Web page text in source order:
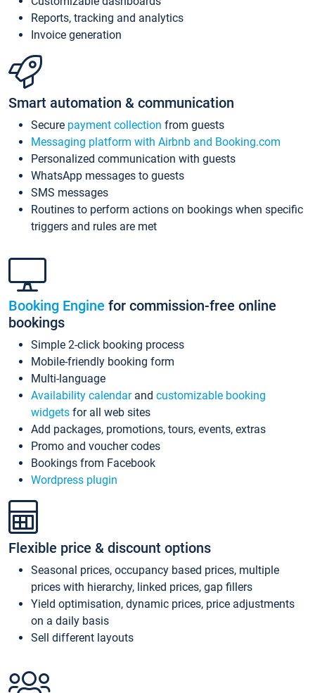
Reports, tracking and analytics
Invoice generation
Smart automation & communication
Secure payment collection from guests
Messaging platform with Airbnb and Booking.com
Personalized communication with guests
WhatsApp messages to guests
SMS messages
Routines to perform actions on bookings when specific
triggers and rules are met
Booking Engine for commission-free online
bookings
Simple 2-click booking process
Mobile-friendly booking form
Multi-language
Availability calendarand customizable booking
widgets for all web sites
Add packages, promotions, tours, events, extras
Promo and voucher codes
Bookings from Facebook
Wordpress plugin
Flexible price & discount options
Seasonal prices, occupancy based prices, multiple
prices with hierarchy, linked prices, gap fillers
Yield optimisation, dynamic prices, price adjustments
on a daily basis
Sell different layouts